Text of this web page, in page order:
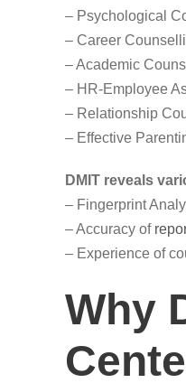
– Psychological
– Career
– Academic
– HR-Employee
– Relationship
– Effective
DMIT reveals
– Fingerprint
– Accuracy of
– Experience of
Why